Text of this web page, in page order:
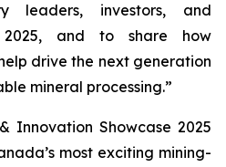
leaders, investors, and
and to share how
drive the next generation
mineral processing.”
Innovation Showcase 2025
most exciting mining-